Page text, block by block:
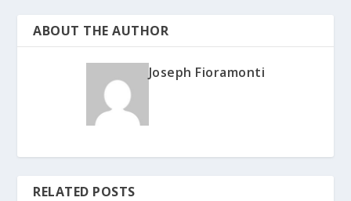
ABOUT THE AUTHOR
Joseph Fioramonti
RELATED POSTS